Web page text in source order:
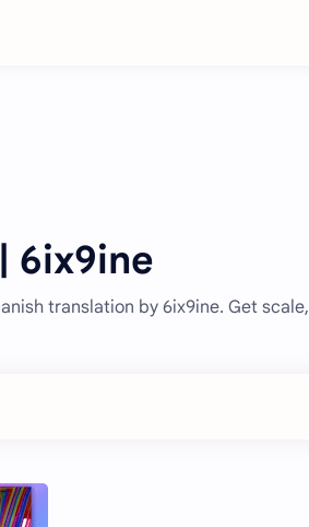
6ix9ine
translation by 6ix9ine. Get scale,